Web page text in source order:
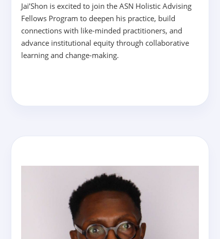
Jai’Shon is excited to join the ASN Holistic Advising
Fellows Program to deepen his practice, build
connections with like-minded practitioners, and
advance institutional equity through collaborative
learning and change-making.